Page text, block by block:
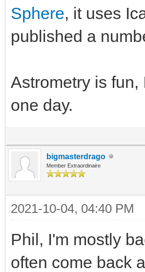
Sphere, it uses
published a
Astrometry is
one day.
bigmasterdrago
Member Extraordinaire
2021-10-04, 04:40 PM
Phil, I'm mostly
often come back